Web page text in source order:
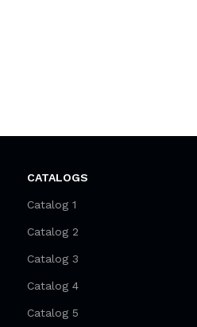
CATALOGS
Catalog 1
Catalog 2
Catalog 3
Catalog 4
Catalog 5